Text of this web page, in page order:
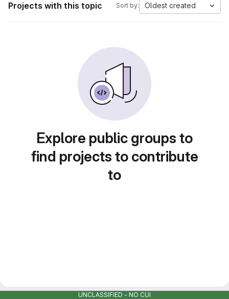
Projects with this topic Sort by: Oldest created
Explore public groups to
find projects to contribute
to
UNCLASSIFIED - NO CUI